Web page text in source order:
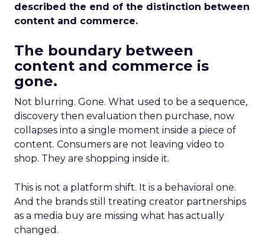
described the end of the distinction between
content and commerce.
The boundary between
content and commerce is
gone.
Not blurring. Gone. What used to be a sequence,
discovery then evaluation then purchase, now
collapses into a single moment inside a piece of
content. Consumers are not leaving video to
shop. They are shopping inside it.
This is not a platform shift. It is a behavioral one.
And the brands still treating creator partnerships
as a media buy are missing what has actually
changed.